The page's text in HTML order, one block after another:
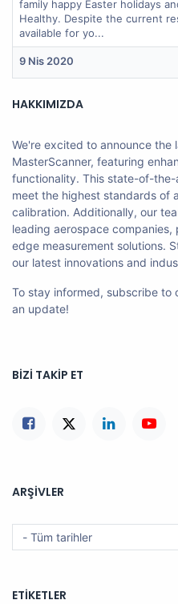
family happy Easter holidays
Healthy. Despite the current
available for yo...
9 Nis 2020
HAKKIMIZDA
We're excited to announce the
MasterScanner, featuring
functionality. This state-of-
meet the highest standards of
calibration. Additionally, our
leading aerospace
edge measurement solutions.
our latest innovations and
To stay informed, subscribe to
an update!
BIZI TAKIP ET
ARŞIVLER
ETIKETLER